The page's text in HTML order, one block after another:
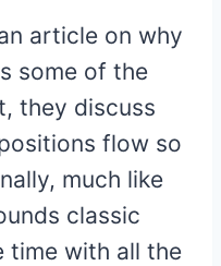
article on why
some of the
they discuss
flow so
much like
classic
time with all the